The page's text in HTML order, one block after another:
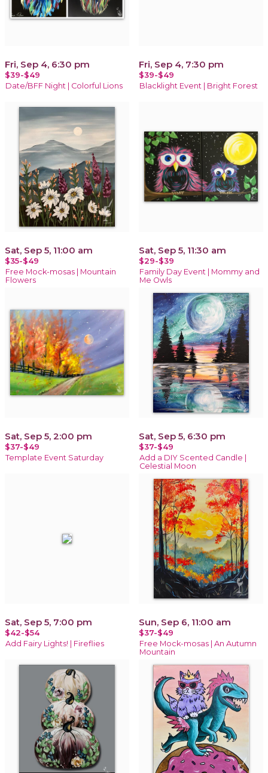
Fri, Sep 4, 6:30 pm
$39-$49
Date/BFF Night | Colorful Lions
Fri, Sep 4, 7:30 pm
$39-$49
Blacklight Event | Bright Forest
Sat, Sep 5, 11:00 am
$35-$49
Free Mock-mosas | Mountain
Flowers
Sat, Sep 5, 11:30 am
$29-$39
Family Day Event | Mommy and
Me Owls
Sat, Sep 5, 2:00 pm
$37-$49
Template Event Saturday
Sat, Sep 5, 6:30 pm
$37-$49
Add a DIY Scented Candle |
Celestial Moon
Sat, Sep 5, 7:00 pm
$42-$54
Add Fairy Lights! | Fireflies
Sun, Sep 6, 11:00 am
$37-$49
Free Mock-mosas | An Autumn
Mountain